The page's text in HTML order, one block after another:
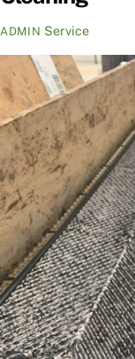
ADMIN Service